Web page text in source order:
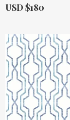
Actual Price:
USD $180